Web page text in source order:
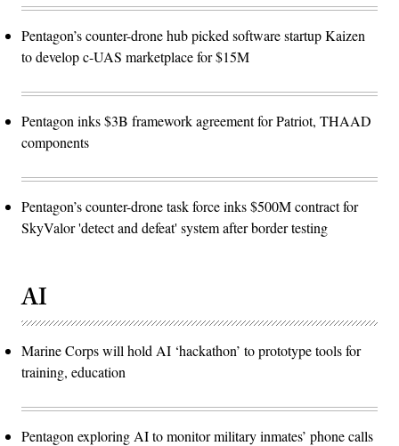
Pentagon’s counter-drone hub picked software startup Kaizen
to develop c-UAS marketplace for $15M
Pentagon inks $3B framework agreement for Patriot, THAAD
components
Pentagon’s counter-drone task force inks $500M contract for
SkyValor 'detect and defeat' system after border testing
AI
Marine Corps will hold AI ‘hackathon’ to prototype tools for
training, education
Pentagon exploring AI to monitor military inmates’ phone calls